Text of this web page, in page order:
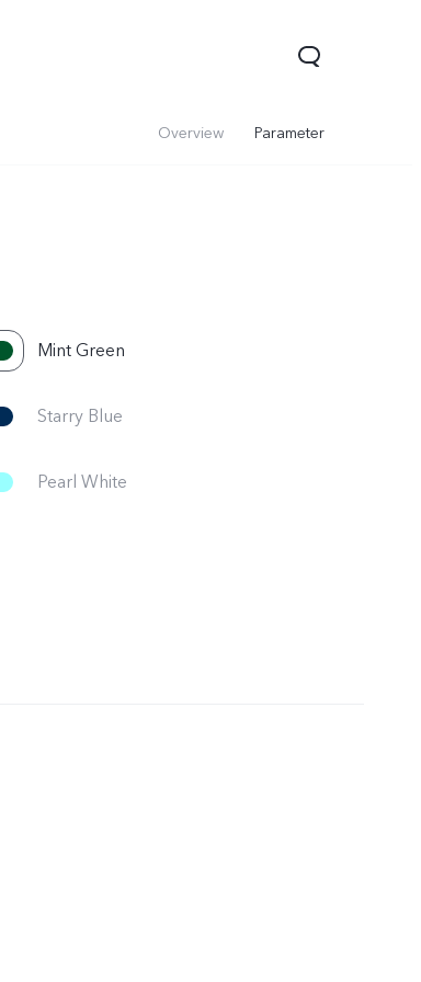
Overview Parameter
Mint Green
Starry Blue
Pearl White